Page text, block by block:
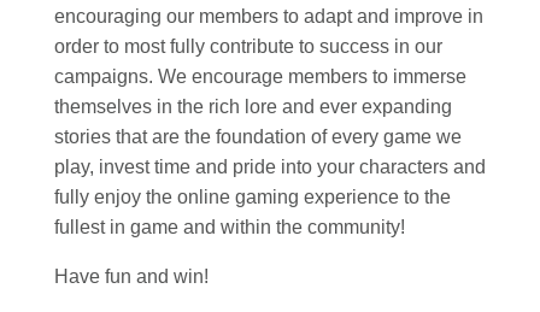
encouraging our members to adapt and improve in
order to most fully contribute to success in our
campaigns. We encourage members to immerse
themselves in the rich lore and ever expanding
stories that are the foundation of every game we
play, invest time and pride into your characters and
fully enjoy the online gaming experience to the
fullest in game and within the community!
Have fun and win!